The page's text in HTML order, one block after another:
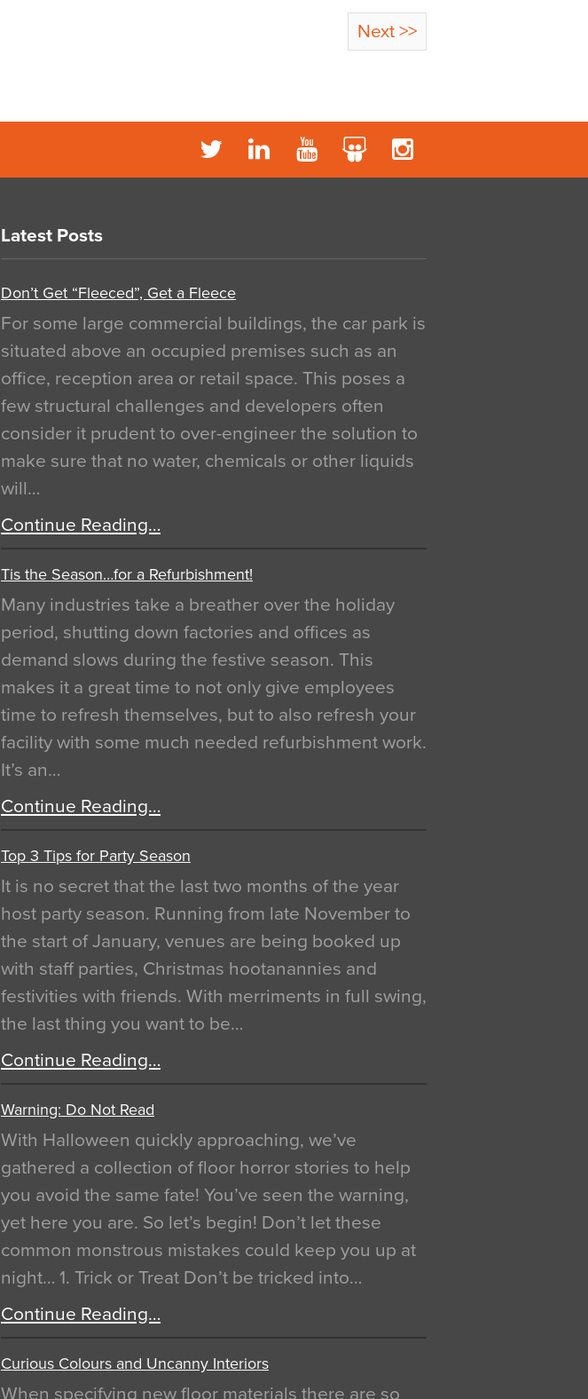
Next >>
Latest Posts
Don’t Get “Fleeced”, Get a Fleece
For some large commercial buildings, the car park is
situated above an occupied premises such as an
office, reception area or retail space. This poses a
few structural challenges and developers often
consider it prudent to over-engineer the solution to
make sure that no water, chemicals or other liquids
will…
Continue Reading…
Tis the Season…for a Refurbishment!
Many industries take a breather over the holiday
period, shutting down factories and offices as
demand slows during the festive season. This
makes it a great time to not only give employees
time to refresh themselves, but to also refresh your
facility with some much needed refurbishment work.
It’s an…
Continue Reading…
Top 3 Tips for Party Season
It is no secret that the last two months of the year
host party season. Running from late November to
the start of January, venues are being booked up
with staff parties, Christmas hootanannies and
festivities with friends. With merriments in full swing,
the last thing you want to be…
Continue Reading…
Warning: Do Not Read
With Halloween quickly approaching, we’ve
gathered a collection of floor horror stories to help
you avoid the same fate! You’ve seen the warning,
yet here you are. So let’s begin! Don’t let these
common monstrous mistakes could keep you up at
night… 1. Trick or Treat Don’t be tricked into…
Continue Reading…
Curious Colours and Uncanny Interiors
When specifying new floor materials there are so